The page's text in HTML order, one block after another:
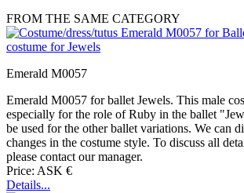
FROM THE SAME CATEGORY
Emerald M0057
Emerald M0057 for ballet Jewels. This male
especially for the role of Ruby in the ballet
be used for the other ballet variations. We can
changes in the costume style. To discuss all
please contact our manager.
Price: ASK €
Details...